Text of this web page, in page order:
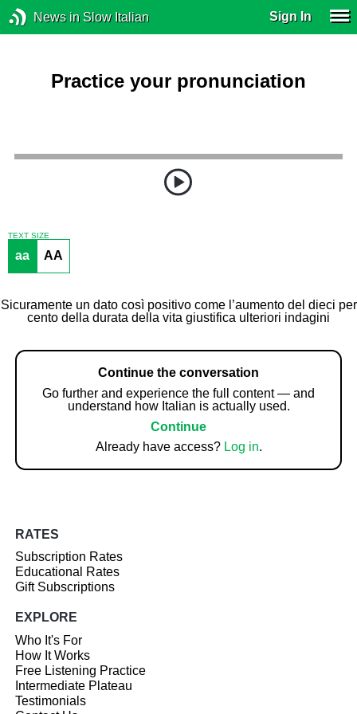
News in Slow Italian Sign In
Practice your pronunciation
TEXT SIZE
aa AA
Sicuramente un dato così positivo come l’aumento del dieci per
cento della durata della vita giustifica ulteriori indagini
Continue the conversation
Go further and experience the full content — and
understand how Italian is actually used.
Continue
Already have access? Log in.
RATES
Subscription Rates
Educational Rates
Gift Subscriptions
EXPLORE
Who It's For
How It Works
Free Listening Practice
Intermediate Plateau
Testimonials